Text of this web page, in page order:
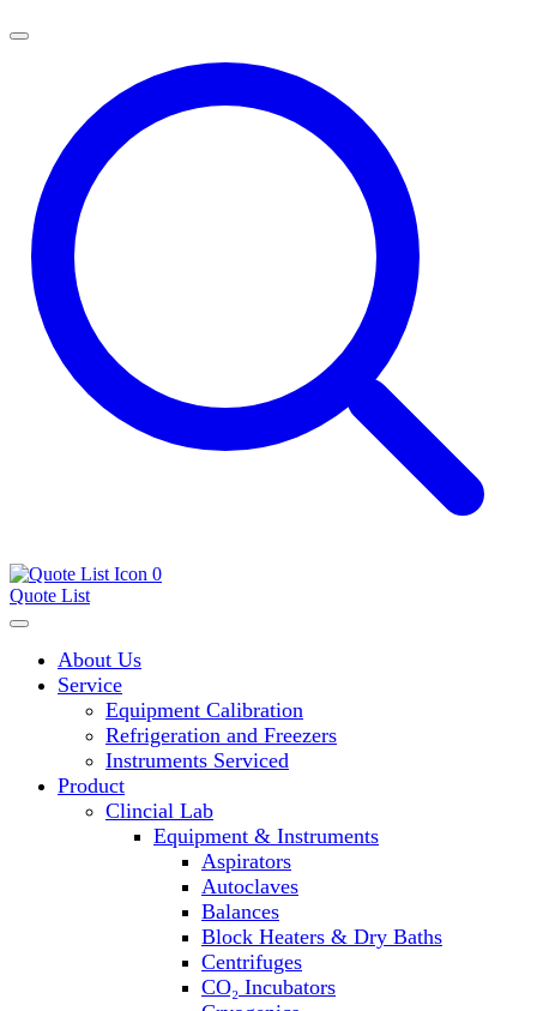
Vortex Mixers
Recirculating Chillers
Block Heaters & Dry Baths
0
Quote List
About Us
Service
Equipment Calibration
Refrigeration and Freezers
Instruments Serviced
Product
Clincial Lab
Equipment & Instruments
Aspirators
Autoclaves
Balances
Block Heaters & Dry Baths
Centrifuges
CO₂ Incubators